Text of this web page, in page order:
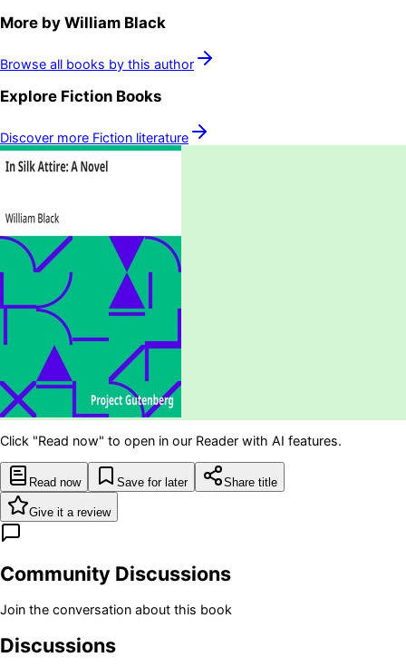
More by William Black
Browse all books by this author
Explore Fiction Books
Discover more Fiction literature
Click "Read now" to open in our Reader with AI features.
Read now Save for later Share title
Give it a review
Community Discussions
Join the conversation about this book
Discussions